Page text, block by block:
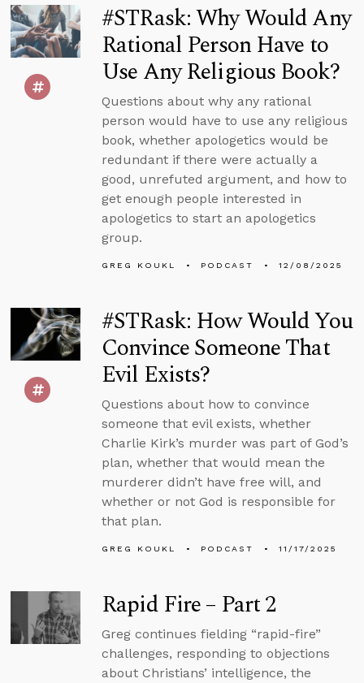
#STRask: Why Would Any
Rational Person Have to
Use Any Religious Book?
Questions about why any rational
person would have to use any religious
book, whether apologetics would be
redundant if there were actually a
good, unrefuted argument, and how to
get enough people interested in
apologetics to start an apologetics
group.
GREG KOUKL PODCAST 12/08/2025
#STRask: How Would You
Convince Someone That
Evil Exists?
Questions about how to convince
someone that evil exists, whether
Charlie Kirk’s murder was part of God’s
plan, whether that would mean the
murderer didn’t have free will, and
whether or not God is responsible for
that plan.
GREG KOUKL PODCAST 11/17/2025
Rapid Fire – Part 2
Greg continues fielding “rapid-fire”
challenges, responding to objections
about Christians’ intelligence, the